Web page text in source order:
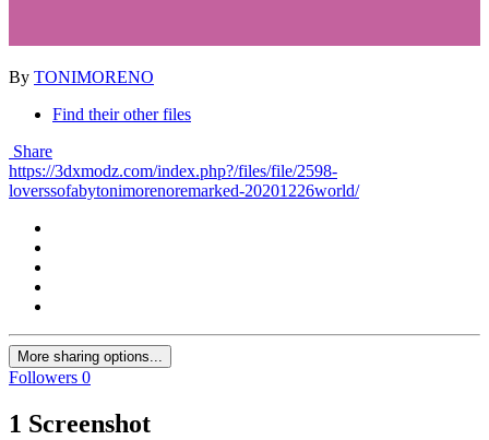
By TONIMORENO
Find their other files
Share
https://3dxmodz.com/index.php?/files/file/2598-
loverssofabytonimorenoremarked-20201226world/
More sharing options...
Followers 0
1 Screenshot